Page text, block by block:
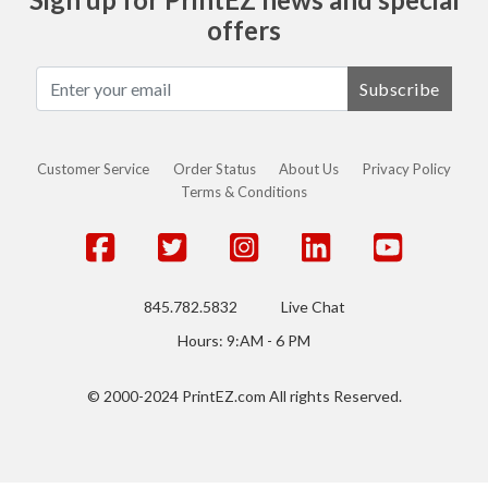
offers
Subscribe
Customer Service Order Status About Us
Privacy Policy
Terms & Conditions
845.782.5832
Live Chat
Hours: 9:AM - 6 PM
© 2000-2024 PrintEZ.com All rights Reserved.